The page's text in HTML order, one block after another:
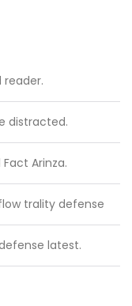
distracted.
Arinza.
trality defense
latest.